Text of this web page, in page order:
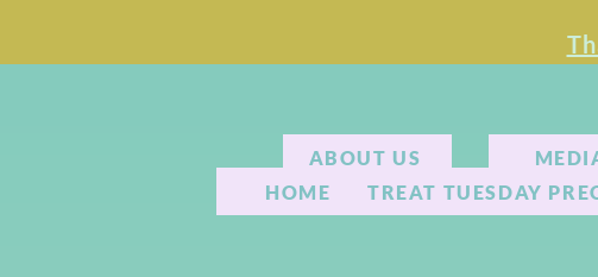
HOME TREAT TUESDAY
ABOUT US